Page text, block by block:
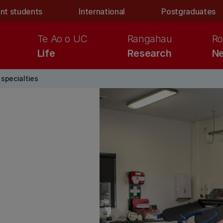
students International Postgraduates
Life
Te Ao o UC
Research
Rangahau
specialties